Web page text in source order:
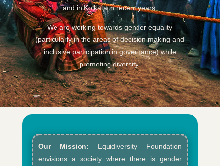
and in Kolkata in recent years.
We are working towards gender equality
(particularly in the areas of decision making and
inclusive participation in governance) while
promoting diversity.
Our Mission: Equidiversity Foundation
envisions a society where there is gender